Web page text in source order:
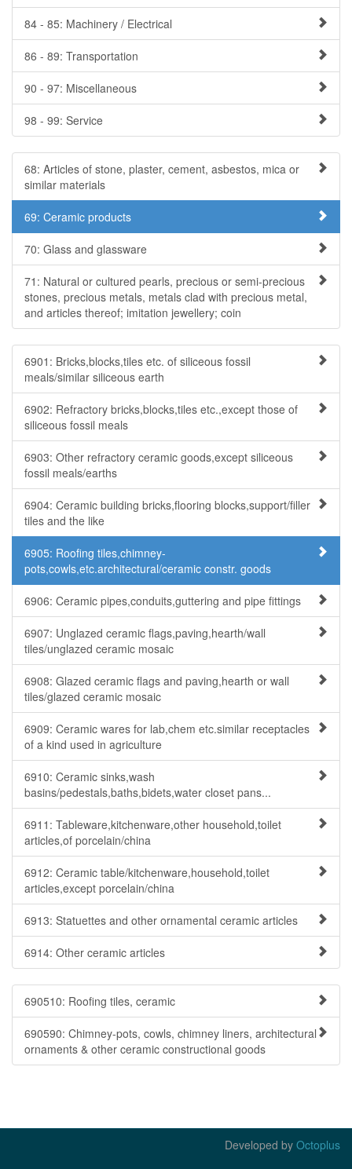
84 - 85: Machinery / Electrical
86 - 89: Transportation
90 - 97: Miscellaneous
98 - 99: Service
68: Articles of stone, plaster, cement, asbestos, mica or
similar materials
69: Ceramic products
70: Glass and glassware
71: Natural or cultured pearls, precious or semi-precious
stones, precious metals, metals clad with precious metal,
and articles thereof; imitation jewellery; coin
6901: Bricks,blocks,tiles etc. of siliceous fossil
meals/similar siliceous earth
6902: Refractory bricks,blocks,tiles etc.,except those of
siliceous fossil meals
6903: Other refractory ceramic goods,except siliceous
fossil meals/earths
6904: Ceramic building bricks,flooring blocks,support/filler
tiles and the like
6905: Roofing tiles,chimney-
pots,cowls,etc.architectural/ceramic constr. goods
6906: Ceramic pipes,conduits,guttering and pipe fittings
6907: Unglazed ceramic flags,paving,hearth/wall
tiles/unglazed ceramic mosaic
6908: Glazed ceramic flags and paving,hearth or wall
tiles/glazed ceramic mosaic
6909: Ceramic wares for lab,chem etc.similar receptacles
of a kind used in agriculture
6910: Ceramic sinks,wash
basins/pedestals,baths,bidets,water closet pans...
6911: Tableware,kitchenware,other household,toilet
articles,of porcelain/china
6912: Ceramic table/kitchenware,household,toilet
articles,except porcelain/china
6913: Statuettes and other ornamental ceramic articles
6914: Other ceramic articles
690510: Roofing tiles, ceramic
690590: Chimney-pots, cowls, chimney liners, architectural
ornaments & other ceramic constructional goods
Developed by Octoplus